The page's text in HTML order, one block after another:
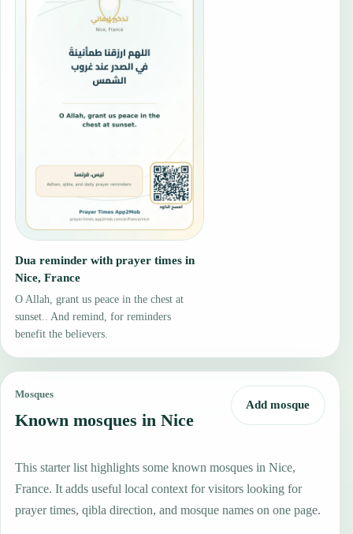
Dua reminder with prayer times in
Nice, France
O Allah, grant us peace in the chest at
sunset.. And remind, for reminders
benefit the believers.
Mosques
Known mosques in Nice
Add mosque
This starter list highlights some known mosques in Nice,
France. It adds useful local context for visitors looking for
prayer times, qibla direction, and mosque names on one page.